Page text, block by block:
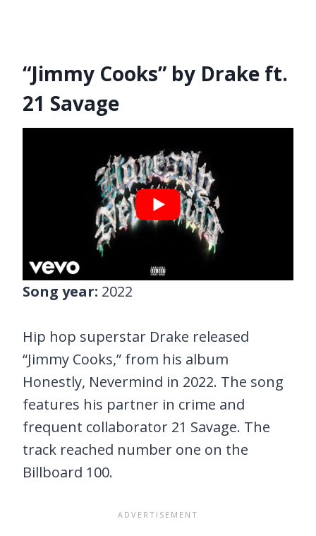
“Jimmy Cooks” by Drake ft.
21 Savage
Song year: 2022
Hip hop superstar Drake released
“Jimmy Cooks,” from his album
Honestly, Nevermind in 2022. The song
features his partner in crime and
frequent collaborator 21 Savage. The
track reached number one on the
Billboard 100.